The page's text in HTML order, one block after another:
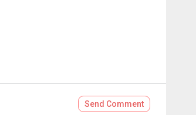
Send Comment